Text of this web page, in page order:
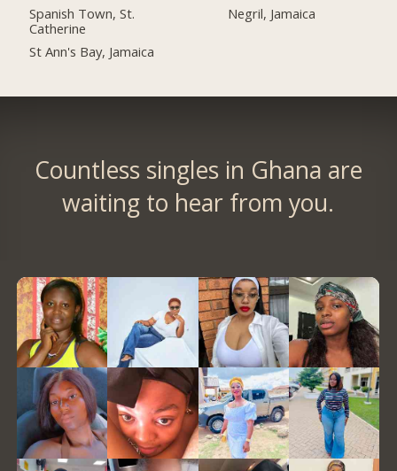
Spanish Town, St.
Catherine
St Ann's Bay, Jamaica
Negril, Jamaica
Countless singles in Ghana are
waiting to hear from you.